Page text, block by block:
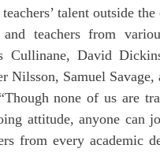
talent outside the
teachers from
Cullinane, David
Samuel Savage,
none of us are
attitude, anyone can
from every academic